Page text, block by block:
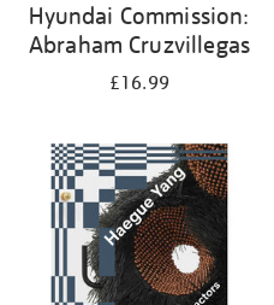
Hyundai Commission:
Abraham Cruzvillegas
£16.99